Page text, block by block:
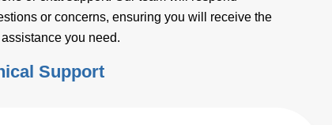
or concerns, ensuring you will receive the
you need.
Support